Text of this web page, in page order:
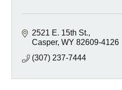
2521 E. 15th St.
Casper WY 82609-4126
(307) 237-7444